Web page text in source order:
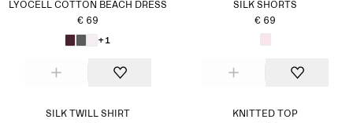
LYOCELL COTTON BEACH DRESS
€ 69
+1
SILK SHORTS
€ 69
SILK TWILL SHIRT
KNITTED TOP